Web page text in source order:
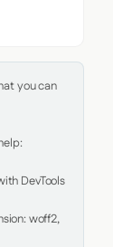
you can
DevTools
woff2,